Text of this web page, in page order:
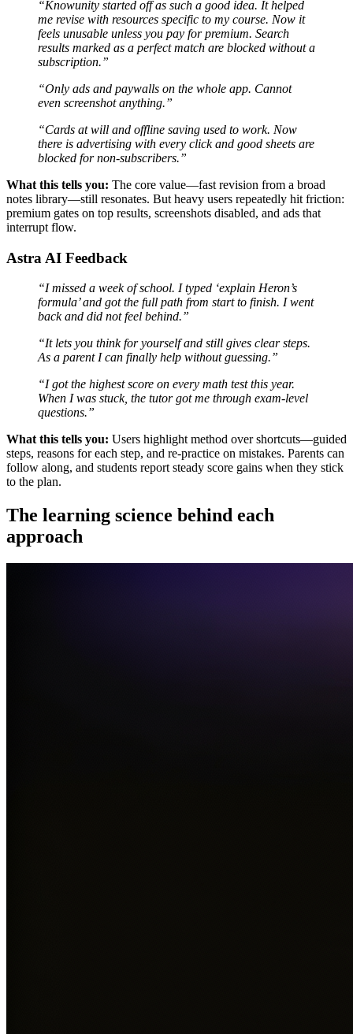
“Knowunity started off as such a good idea. It helped
me revise with resources specific to my course. Now it
feels unusable unless you pay for premium. Search
results marked as a perfect match are blocked without a
subscription.”
“Only ads and paywalls on the whole app. Cannot
even screenshot anything.”
“Cards at will and offline saving used to work. Now
there is advertising with every click and good sheets are
blocked for non-subscribers.”
What this tells you: The core value—fast revision from a broad
notes library—still resonates. But heavy users repeatedly hit friction:
premium gates on top results, screenshots disabled, and ads that
interrupt flow.
Astra AI Feedback
“I missed a week of school. I typed ‘explain Heron’s
formula’ and got the full path from start to finish. I went
back and did not feel behind.”
“It lets you think for yourself and still gives clear steps.
As a parent I can finally help without guessing.”
“I got the highest score on every math test this year.
When I was stuck, the tutor got me through exam-level
questions.”
What this tells you: Users highlight method over shortcuts—guided
steps, reasons for each step, and re-practice on mistakes. Parents can
follow along, and students report steady score gains when they stick
to the plan.
The learning science behind each
approach